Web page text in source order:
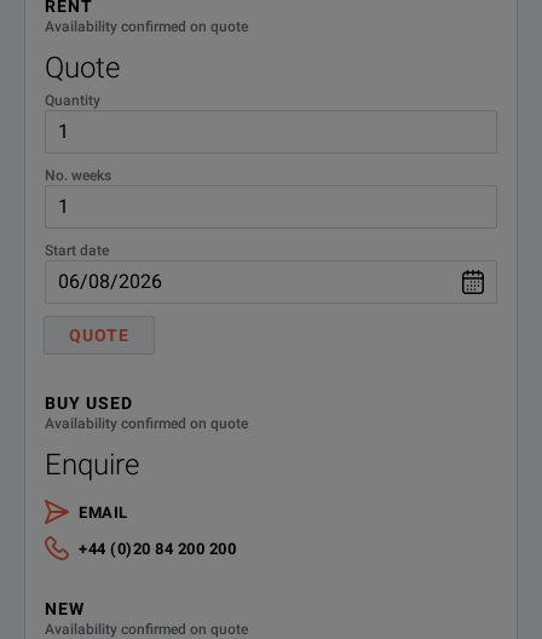
R-51B-
Extended Warranty - Return to
W4100-
RENT
Availability confirmed on quote
Quote
Quantity
No. weeks
Start date
QUOTE
BUY USED
Availability confirmed on quote
Enquire
EMAIL
+44 (0)20 84 200 200
NEW
Availability confirmed on quote